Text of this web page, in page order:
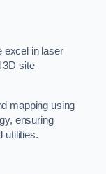
excel in laser
3D site
mapping using
ensuring
utilities.